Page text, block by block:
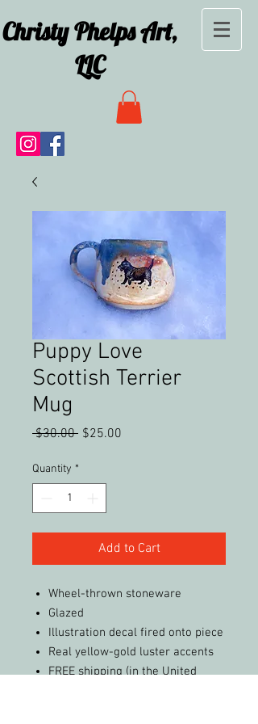
Christy Phelps Art,
LLC
Puppy Love
Scottish Terrier
Mug
$30.00 Regular
$25.00
Quantity *
Add to Cart
Wheel-thrown stoneware
Glazed
Illustration decal fired onto piece
Real yellow-gold luster accents
FREE shipping (in the United